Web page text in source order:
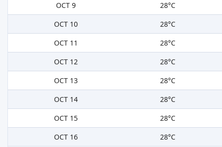
OCT 9
28°C
OCT 10
28°C
OCT 11
28°C
OCT 12
28°C
OCT 13
28°C
OCT 14
28°C
OCT 15
28°C
OCT 16
28°C